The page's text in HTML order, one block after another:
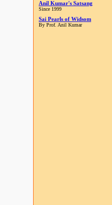
Anil Kumar's Satsang
Since 1999
Sai Pearls of Widsom
By Prof. Anil Kumar